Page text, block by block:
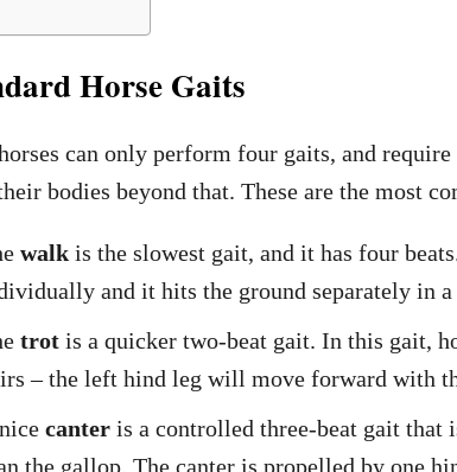
Horse Gaits
can only perform four gaits, and
bodies beyond that. These are the most
walk is the slowest gait, and it has four
and it hits the ground separately in
trot is a quicker two-beat gait. In this gait,
– the left hind leg will move forward with
canter is a controlled three-beat gait that
the gallop. The canter is propelled by one